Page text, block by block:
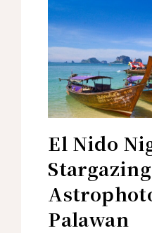
El Nido
Palawan